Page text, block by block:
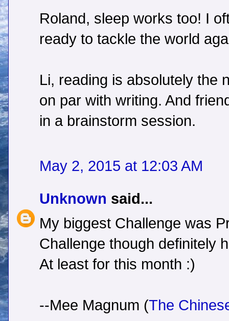
Roland, sleep works too! I
ready to tackle the world
Li, reading is absolutely the
on par with writing. And
in a brainstorm session.
May 2, 2015 at 12:03 AM
Unknown said...
My biggest Challenge was
Challenge though definitely
At least for this month :)
--Mee Magnum (The